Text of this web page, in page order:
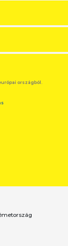
országból.